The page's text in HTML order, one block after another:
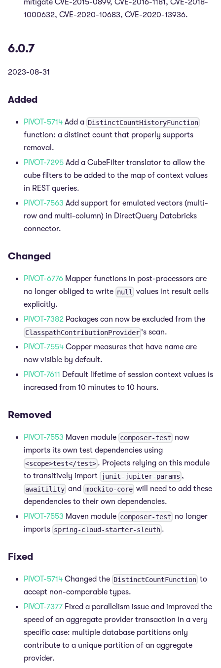
mitigate CVE-2015-0899, CVE-2016-1181, CVE-2018-
1000632, CVE-2020-10683, CVE-2020-13936.
6.0.7
2023-08-31
Added
PIVOT-5714 Add a DistinctCountHistoryFunction
function: a distinct count that properly supports
removal.
PIVOT-7295 Add a CubeFilter translator to allow the
cube filters to be added to the map of context values
in REST queries.
PIVOT-7563 Add support for emulated vectors (multi-
row and multi-column) in DirectQuery Databricks
connector.
Changed
PIVOT-6776 Mapper functions in post-processors are
no longer obliged to write null
values int result cells
explicitly.
PIVOT-7382 Packages can now be excluded from the
ClasspathContributionProvider 's scan.
PIVOT-7554 Copper measures that have name are
now visible by default.
PIVOT-7611 Default lifetime of session context values is
increased from 10 minutes to 10 hours.
Removed
PIVOT-7553 Maven module composer-test now
imports its own test dependencies using
<scope>test</test> . Projects relying on this module
to transitively import junit-jupiter-params ,
awaitility and mockito-corewill need to add these
dependencies to their own dependencies.
PIVOT-7553 Maven module composer-test no longer
imports spring-cloud-starter-sleuth .
Fixed
PIVOT-5714 Changed the DistinctCountFunction to
accept non-comparable types.
PIVOT-7377 Fixed a parallelism issue and improved the
speed of an aggregate provider transaction in a very
specific case: multiple database partitions only
contribute to a unique partition of an aggregate
provider.